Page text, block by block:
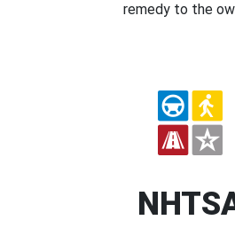
remedy to the